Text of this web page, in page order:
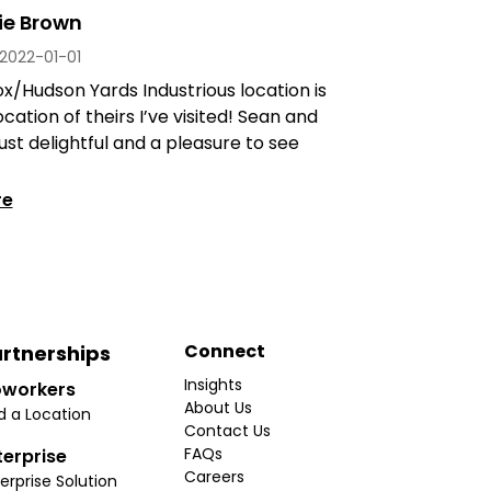
Brown
01-01
Hudson Yards Industrious location is
of theirs I’ve visited! Sean and
delightful and a pleasure to see
a Location
Solution
Connect
Insights
About Us
Contact Us
FAQs
Careers